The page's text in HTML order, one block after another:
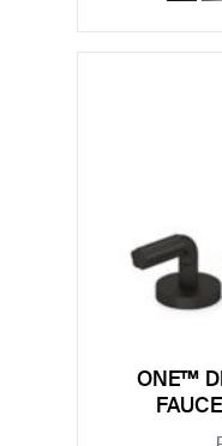
ONE™